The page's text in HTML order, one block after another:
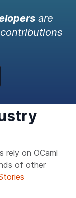
are
rely on OCaml
of other